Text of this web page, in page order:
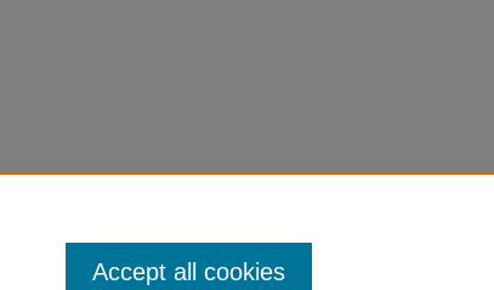
Accept all cookies